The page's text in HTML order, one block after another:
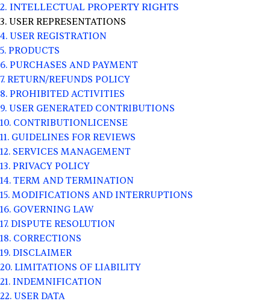
2. INTELLECTUAL PROPERTY RIGHTS
3. USER REPRESENTATIONS
4. USER REGISTRATION
5. PRODUCTS
6. PURCHASES AND PAYMENT
7. RETURN/REFUNDS POLICY
8. PROHIBITED ACTIVITIES
9. USER GENERATED CONTRIBUTIONS
10. CONTRIBUTIONLICENSE
11. GUIDELINES FOR REVIEWS
12. SERVICES MANAGEMENT
13. PRIVACY POLICY
14. TERM AND TERMINATION
15. MODIFICATIONS AND INTERRUPTIONS
16. GOVERNING LAW
17. DISPUTE RESOLUTION
18. CORRECTIONS
19. DISCLAIMER
20. LIMITATIONS OF LIABILITY
21. INDEMNIFICATION
22. USER DATA